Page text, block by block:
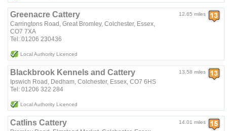
12.65 miles
Greenacre Cattery
Carringtons Road, Great Bromley, Colchester, Essex,
CO7 7XA
Tel: 01206 230436
Local Authority Licenced
13.58 miles
Blackbrook Kennels and Cattery
Ipswich Road, Dedham, Colchester, Essex, CO7 6HS
Tel: 01206 322 284
Local Authority Licenced
14.01 miles
Catlins Cattery